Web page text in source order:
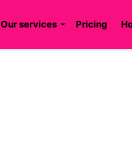
Our services Pricing